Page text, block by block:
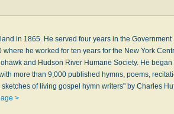
in 1865. He served four years in the Government
he worked for ten years for the New York
and Hudson River Humane Society. He
more than 9,000 published hymns, poems,
of living gospel hymn writers" by Charles
>